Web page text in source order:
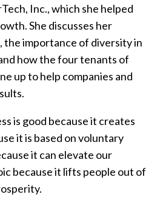
Inc., which she helped
She discusses her
the importance of diversity in
how the four tenants of
up to help companies and
is good because it creates
it is based on voluntary
it can elevate our
because it lifts people out of